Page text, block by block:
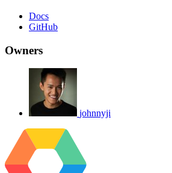
Docs
GitHub
Owners
johnnyji